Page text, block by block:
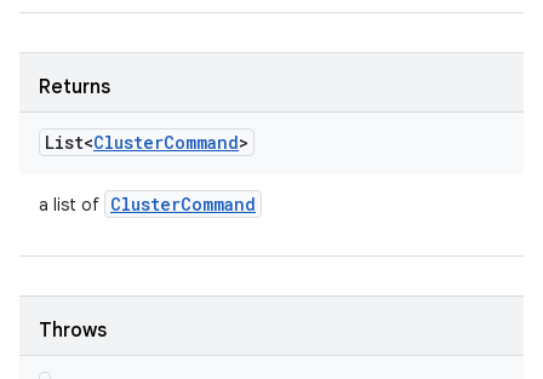
Returns
List<ClusterCommand>
a list of ClusterCommand
Throws